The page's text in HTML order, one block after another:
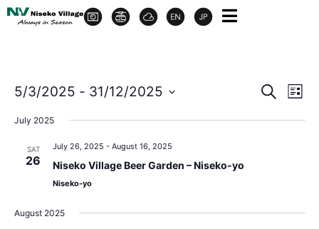
Search
List
5/3/2025 - 31/12/2025
date.
July 2025
SAT
26
July 26, 2025 - August 16, 2025
Niseko Village Beer Garden – Niseko-yo
Niseko-yo
August 2025